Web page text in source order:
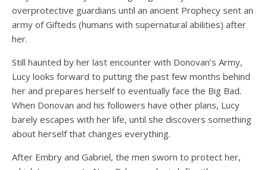
overprotective guardians until an ancient Prophecy sent an
army of Gifteds (humans with supernatural abilities) after
her.
Still haunted by her last encounter with Donovan’s Army,
Lucy looks forward to putting the past few months behind
her and prepares herself to eventually face the Big Bad.
When Donovan and his followers have other plans, Lucy
barely escapes with her life, until she discovers something
about herself that changes everything.
After Embry and Gabriel, the men sworn to protect her,